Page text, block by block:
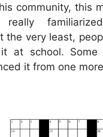
community, this
really
the very least,
it at school. Some
it from one